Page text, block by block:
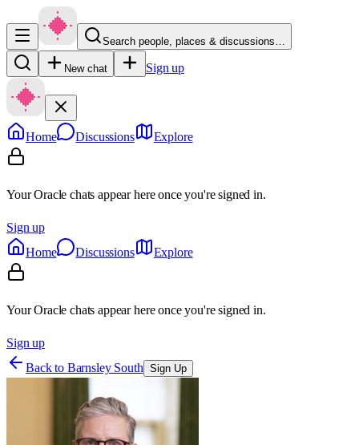
Search people, places & discussions…
New chat Sign up
Home Discussions Explore
Your Oracle chats appear here once you're signed in.
Sign up
Home
Discussions Explore
Your Oracle chats appear here once you're signed in.
Sign up
Back to Barnsley South Sign Up